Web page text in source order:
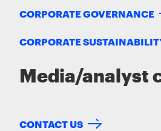
CORPORATE GOVERNANCE
CORPORATE
Media/analyst
CONTACT US